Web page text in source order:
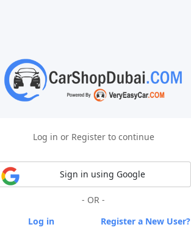
Log in or Register to continue
Sign in using Google
- OR -
Log in
Register a New User?